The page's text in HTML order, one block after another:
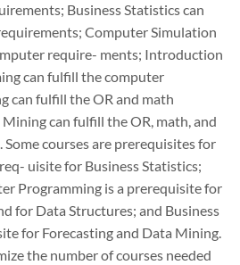
Business Statistics can
Computer Simulation
require- ments; Introduction
can fulfill the computer
can fulfill the OR and math
can fulfill the OR, math, and
courses are prerequisites for
uisite for Business Statistics;
Programming is a prerequisite for
for Data Structures; and Business
for Forecasting and Data Mining.
the number of courses needed